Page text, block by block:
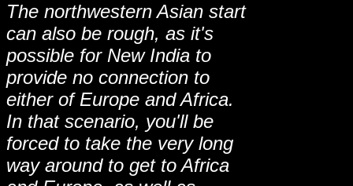
The northwestern Asian start
can also be rough, as it's
possible for New India to
provide no connection to
either of Europe and Africa.
In that scenario, you'll be
forced to take the very long
way around to get to Africa